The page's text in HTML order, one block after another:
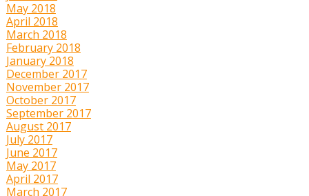
May 2018
April 2018
March 2018
February 2018
January 2018
December 2017
November 2017
October 2017
September 2017
August 2017
July 2017
June 2017
May 2017
April 2017
March 2017